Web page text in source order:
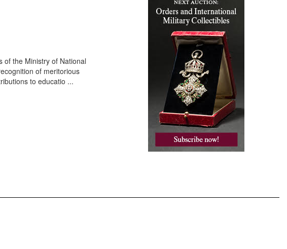
of the Ministry of National
of meritorious
to educatio ...